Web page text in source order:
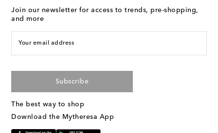
Join our newsletter for access to trends, pre-shopping,
and more
Your email address
Subscribe
The best way to shop
Download the Mytheresa App